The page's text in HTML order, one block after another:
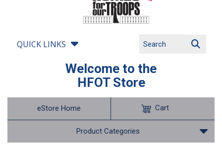
QUICK LINKS
Welcome to the
HFOT Store
eStore Home
Product Categories
Cart